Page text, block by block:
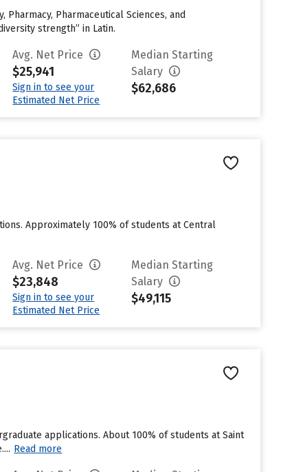
Pharmaceutical Sciences, and
strength” in Latin.
Avg. Net Price
$25,941
Sign in to see your
Estimated Net Price
Median Starting
Salary
$62,686
Approximately 100% of students at Central
Avg. Net Price
$23,848
Sign in to see your
Estimated Net Price
Median Starting
Salary
$49,115
applications. About 100% of students at Saint
Read more